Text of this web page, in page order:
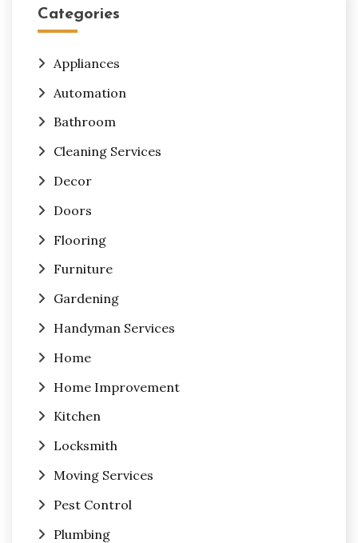
Categories
Appliances
Automation
Bathroom
Cleaning Services
Decor
Doors
Flooring
Furniture
Gardening
Handyman Services
Home
Home Improvement
Kitchen
Locksmith
Moving Services
Pest Control
Plumbing